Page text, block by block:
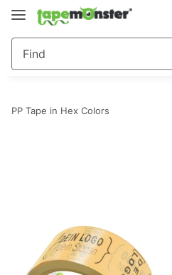
PP Tape in Hex Colors